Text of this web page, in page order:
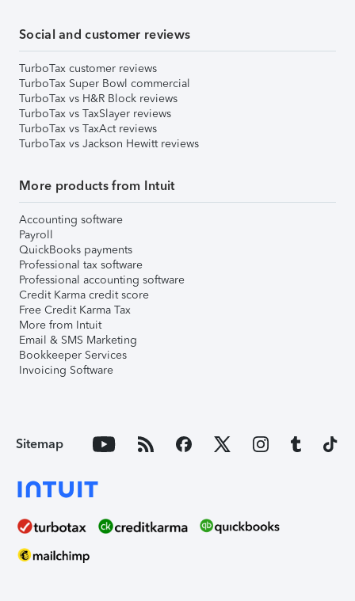
Social and customer reviews
TurboTax customer reviews
TurboTax Super Bowl commercial
TurboTax vs H&R Block reviews
TurboTax vs TaxSlayer reviews
TurboTax vs TaxAct reviews
TurboTax vs Jackson Hewitt reviews
More products from Intuit
Accounting software
Payroll
QuickBooks payments
Professional tax software
Professional accounting software
Credit Karma credit score
Free Credit Karma Tax
More from Intuit
Email & SMS Marketing
Bookkeeper Services
Invoicing Software
Sitemap